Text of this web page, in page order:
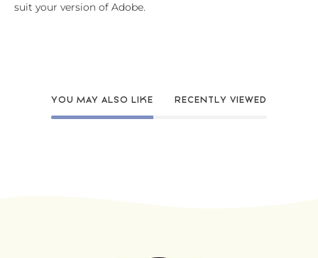
suit your version of Adobe.
YOU MAY ALSO LIKE RECENTLY VIEWED